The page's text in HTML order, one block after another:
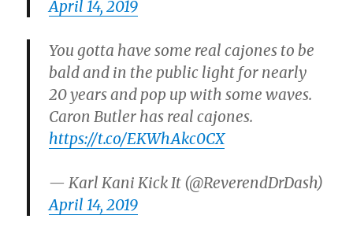
April 14, 2019
You gotta have some real cajones to be
bald and in the public light for nearly
20 years and pop up with some waves.
Caron Butler has real cajones.
https://t.co/EKWhAkc0CX
— Karl Kani Kick It (@ReverendDrDash)
April 14, 2019